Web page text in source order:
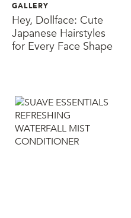
GALLERY
Hey, Dollface: Cute
Japanese Hairstyles
for Every Face Shape